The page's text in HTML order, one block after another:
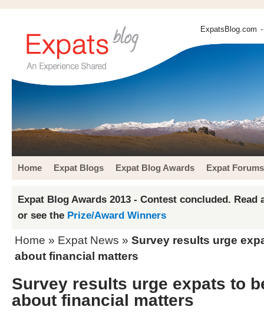
ExpatsBlog.com
Home Expat Blogs Expat Blog Awards Expat Forums
Expat Blog Awards 2013 - Contest concluded. Read
or see the Prize/Award Winners
Home » Expat News » Survey results urge
about financial matters
Survey results urge expats to
about financial matters